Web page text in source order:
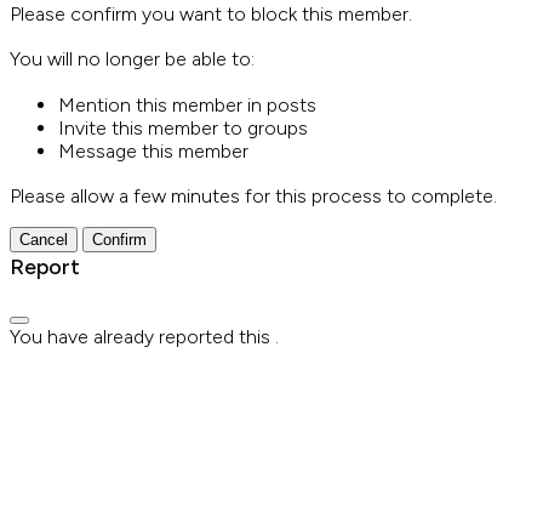
Please confirm you want to block this member.
You will no longer be able to:
Mention this member in posts
Invite this member to groups
Message this member
Please allow a few minutes for this process to complete.
Confirm
Report
You have already reported this